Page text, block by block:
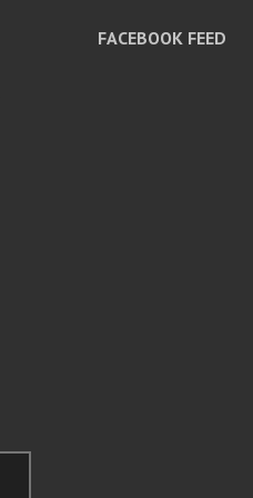
FACEBOOK FEED